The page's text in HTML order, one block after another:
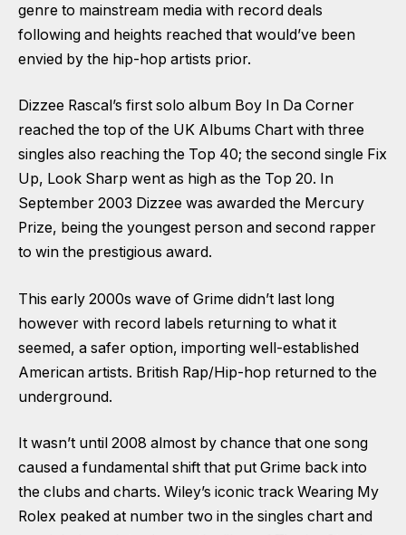
genre to mainstream media with record deals
following and heights reached that would’ve been
envied by the hip-hop artists prior.
Dizzee Rascal’s first solo album Boy In Da Corner
reached the top of the UK Albums Chart with three
singles also reaching the Top 40; the second single Fix
Up, Look Sharp went as high as the Top 20. In
September 2003 Dizzee was awarded the Mercury
Prize, being the youngest person and second rapper
to win the prestigious award.
This early 2000s wave of Grime didn’t last long
however with record labels returning to what it
seemed, a safer option, importing well-established
American artists. British Rap/Hip-hop returned to the
underground.
It wasn’t until 2008 almost by chance that one song
caused a fundamental shift that put Grime back into
the clubs and charts. Wiley’s iconic track Wearing My
Rolex peaked at number two in the singles chart and